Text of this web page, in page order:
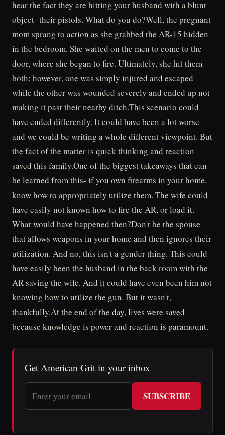
hear the fact they are hitting your husband with a blunt
object- their pistols. What do you do?Well, the pregnant
mom sprang to action as she grabbed the AR-15 hidden
in the bedroom. She waited on the men to come to the
door, where she began to fire. Ultimately, she hit them
both; however, one was simply injured and escaped
while the other was wounded severely and ended up not
making it past their nearby ditch.This scenario could
have ended differently. It could have been a lot worse
and we could be writing a whole different viewpoint. But
the fact of the matter is quick thinking and reaction
saved this family.One of the biggest takeaways that can
be learned from this- if you own firearms in your home,
know how to appropriately utilize them. The wife could
have easily not known how to fire the AR, or load it.
What would have happened then?Don't be the spouse
that allows weapons in your home and then ignores their
utilization. And no, this isn't a gender thing. This could
have easily been the husband in the back room with the
AR saving the wife. And it could have even been him not
knowing how to utilize the gun. But it wasn't,
thankfully.At the end of the day, lives were saved
because knowledge is power and reaction is paramount.
Get American Grit in your inbox
SUBSCRIBE